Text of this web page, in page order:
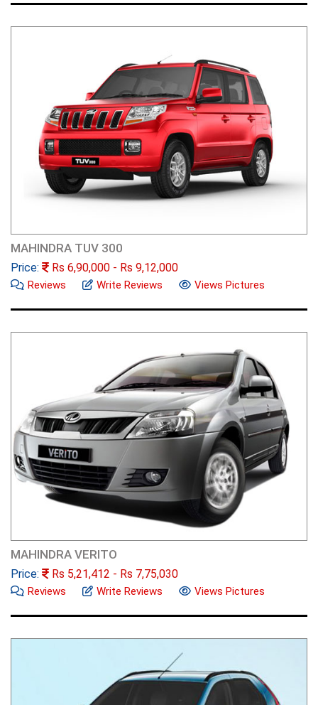
MAHINDRA TUV 300
Price: Rs 6,90,000 - Rs 9,12,000
Reviews Write Reviews Views Pictures
MAHINDRA VERITO
Price: Rs 5,21,412 - Rs 7,75,030
Reviews Write Reviews Views Pictures